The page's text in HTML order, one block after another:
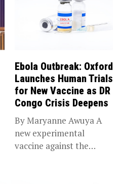
Ebola Outbreak: Oxford
Launches Human Trials
for New Vaccine as DR
Congo Crisis Deepens
By Maryanne Awuya A
new experimental
vaccine against the